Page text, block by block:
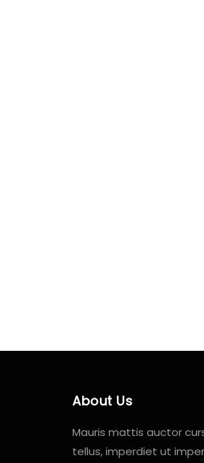
About Us
Mauris mattis auctor
tellus, imperdiet ut